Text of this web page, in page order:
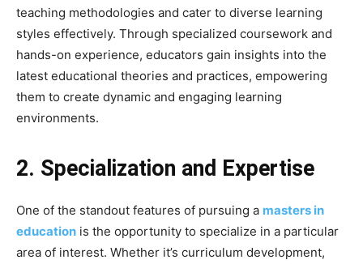
teaching methodologies and cater to diverse learning
styles effectively. Through specialized coursework and
hands-on experience, educators gain insights into the
latest educational theories and practices, empowering
them to create dynamic and engaging learning
environments.
2. Specialization and Expertise
One of the standout features of pursuing a masters in
education is the opportunity to specialize in a particular
area of interest. Whether it’s curriculum development,